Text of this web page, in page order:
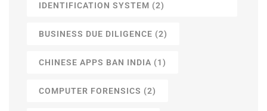
IDENTIFICATION SYSTEM (2)
BUSINESS DUE DILIGENCE (2)
CHINESE APPS BAN INDIA (1)
COMPUTER FORENSICS (2)